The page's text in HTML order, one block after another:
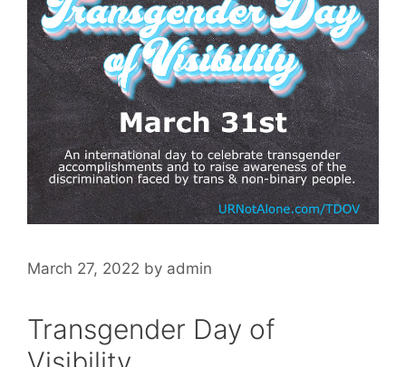
March 27, 2022 by admin
Transgender Day of